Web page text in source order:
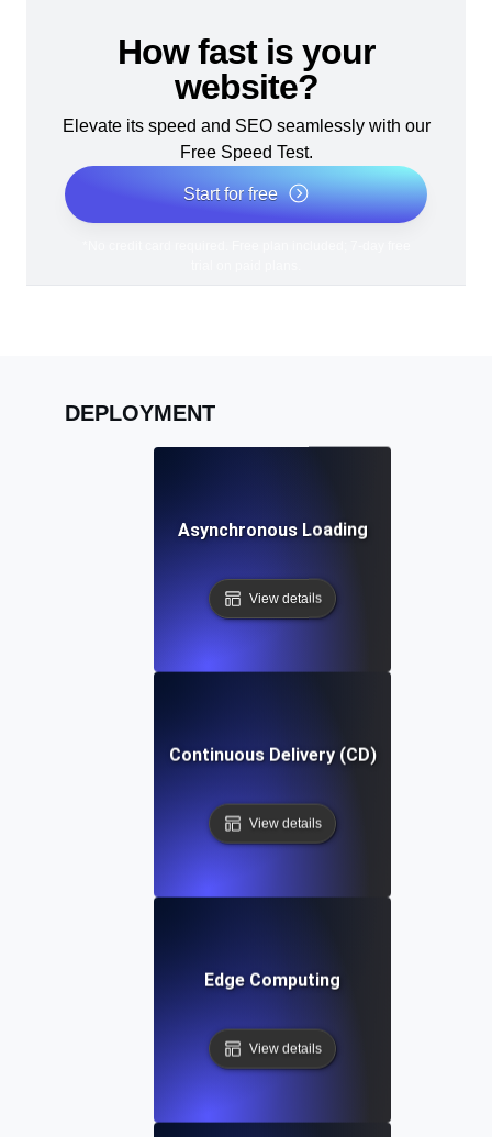
How fast is your
website?
Elevate its speed and SEO seamlessly with our
Free Speed Test.
Start for free
DEPLOYMENT
Asynchronous Loading
View details
Continuous Delivery (CD)
View details
Edge Computing
View details